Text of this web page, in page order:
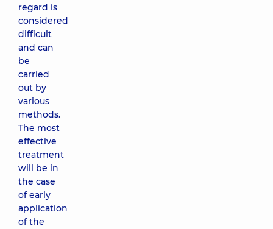
regard is
considered
difficult
and can
be
carried
out by
various
methods.
The most
effective
treatment
will be in
the case
of early
application
of the